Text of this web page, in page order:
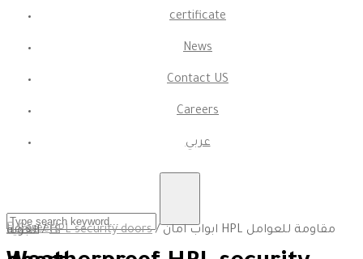
certificate
News
Contact US
Careers
عربي
Careers
Home/HPL security doors / ابواب امان HPL مقاومة للعوامل الجوية